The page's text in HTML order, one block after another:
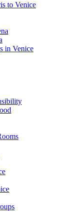
to Venice
in Venice